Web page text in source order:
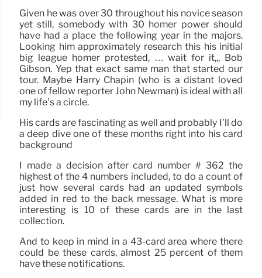
Given he was over 30 throughout his novice season
yet still, somebody with 30 homer power should
have had a place the following year in the majors.
Looking him approximately research this his initial
big league homer protested, … wait for it,,, Bob
Gibson. Yep that exact same man that started our
tour. Maybe Harry Chapin (who is a distant loved
one of fellow reporter John Newman) is ideal with all
my life’s a circle.
His cards are fascinating as well and probably I’ll do
a deep dive one of these months right into his card
background
I made a decision after card number # 362 the
highest of the 4 numbers included, to do a count of
just how several cards had an updated symbols
added in red to the back message. What is more
interesting is 10 of these cards are in the last
collection.
And to keep in mind in a 43-card area where there
could be these cards, almost 25 percent of them
have these notifications.